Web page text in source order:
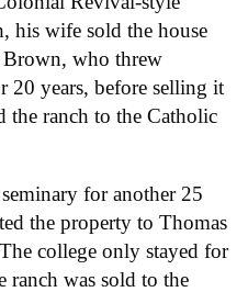
his wife sold the house
who threw
20 years, before selling it
the ranch to the Catholic
seminary for another 25
the property to Thomas
college only stayed for
ranch was sold to the